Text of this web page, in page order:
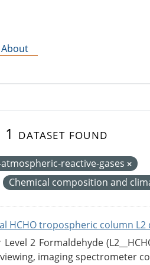
About
1 dataset found
reactive-gases
Chemical composition and
HCHO tropospheric column L2
2 Formaldehyde
imaging spectrometer